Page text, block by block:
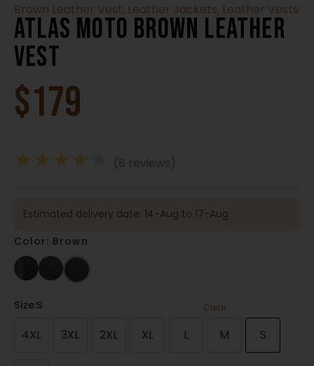
Brown Leather Vest, Leather Jackets, Leather Vests
Atlas Moto Brown Leather
Vest
$179
★★★★ (8 reviews)
Estimated delivery date: 14-Aug to 17-Aug
Color: Brown
Size:S
4XL 3XL 2XL XL L M S
Clear